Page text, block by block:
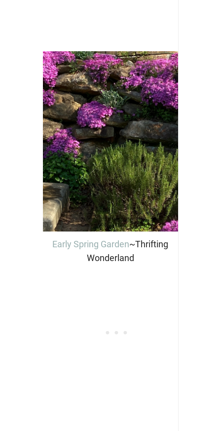
Early Spring Garden~Thrifting
Wonderland